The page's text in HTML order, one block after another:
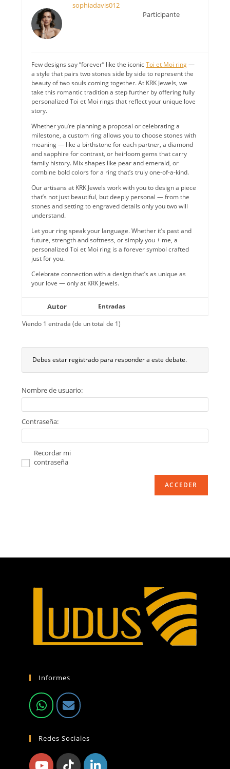
sophiadavis012
Participante
Few designs say “forever” like the iconicToi et Moi ring—
a style that pairs two stones side by side to represent the
beauty of two souls coming together. At KRK Jewels, we
take this romantic tradition a step further by offering fully
personalized Toi et Moi rings that reflect your unique love
story.
Whether you’re planning a proposal or celebrating a
milestone, a custom ring allows you to choose stones with
meaning — like a birthstone for each partner, a diamond
and sapphire for contrast, or heirloom gems that carry
family history. Mix shapes like pear and emerald, or
combine bold colors for a ring that’s truly one-of-a-kind.
Our artisans at KRK Jewels work with you to design a piece
that’s not just beautiful, but deeply personal — from the
stones and setting to engraved details only you two will
understand.
Let your ring speak your language. Whether it’s past and
future, strength and softness, or simply you + me, a
personalized Toi et Moi ring is a forever symbol crafted
just for you.
Celebrate connection with a design that’s as unique as
your love — only at KRK Jewels.
Autor
Entradas
Viendo 1 entrada (de un total de 1)
Debes estar registrado para responder a este debate.
Nombre de usuario:
Contraseña:
Recordar mi
contraseña
ACCEDER
Informes
Redes Sociales